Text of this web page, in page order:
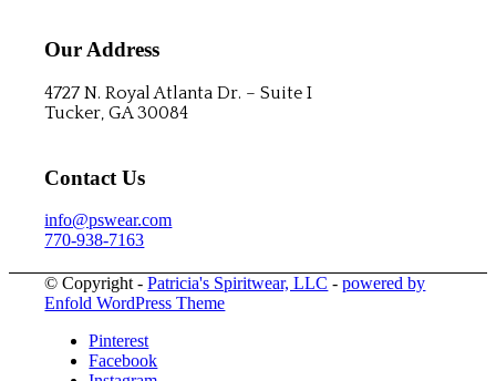
Our Address
4727 N. Royal Atlanta Dr. – Suite I
Tucker, GA 30084
Contact Us
info@pswear.com
770-938-7163
© Copyright -Patricia's Spiritwear, LLC -powered by
Enfold WordPress Theme
Pinterest
Facebook